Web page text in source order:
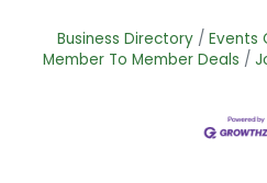
Business Directory Events
Member To Member Deals